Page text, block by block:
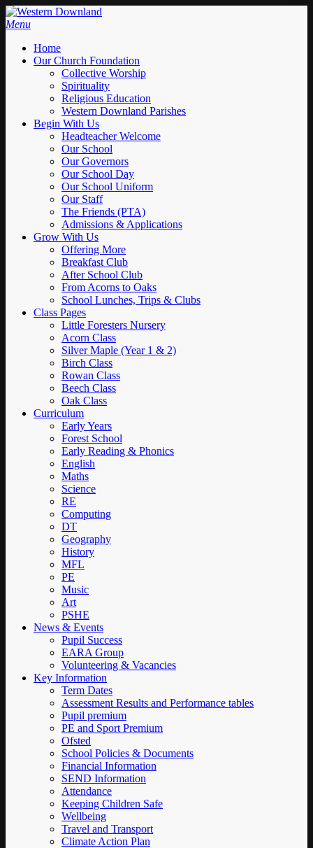
Skip
to
content
Menu
Home
Our Church Foundation
Collective Worship
Spirituality
Religious Education
Western Downland Parishes
Begin With Us
Headteacher Welcome
Our School
Our Governors
Our School Day
Our School Uniform
Our Staff
The Friends (PTA)
Admissions & Applications
Grow With Us
Offering More
Breakfast Club
After School Club
From Acorns to Oaks
School Lunches, Trips & Clubs
Class Pages
Little Foresters Nursery
Acorn Class
Silver Maple (Year 1 & 2)
Birch Class
Rowan Class
Beech Class
Oak Class
Curriculum
Early Years
Forest School
Early Reading & Phonics
English
Maths
Science
RE
Computing
DT
Geography
History
MFL
PE
Music
Art
PSHE
News & Events
Pupil Success
EARA Group
Volunteering & Vacancies
Key Information
Term Dates
Assessment Results and Performance tables
Pupil premium
PE and Sport Premium
Ofsted
School Policies & Documents
Financial Information
SEND Information
Attendance
Keeping Children Safe
Wellbeing
Travel and Transport
Climate Action Plan